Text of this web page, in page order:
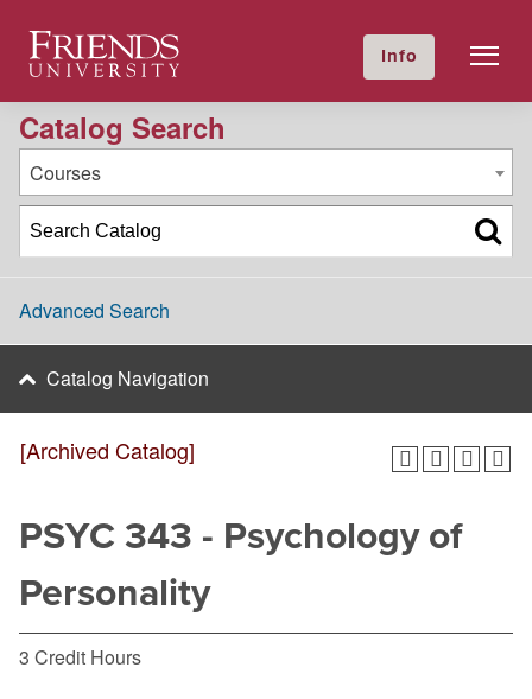
Friends University InfoGIVE NOW
2023-2024 Academic Catalog [Archived Catalog]
Catalog Search
Courses
Advanced Search
Catalog Navigation
[Archived Catalog]
PSYC 343 - Psychology of
Personality
3 Credit Hours